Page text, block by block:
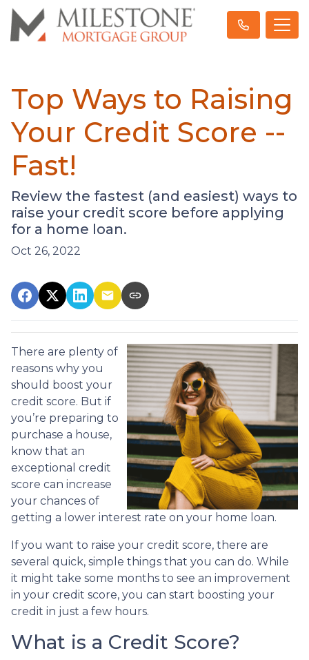
Top Ways to Raising
Your Credit Score --
Fast!
Review the fastest (and easiest) ways to
raise your credit score before applying
for a home loan.
Oct 26, 2022
There are plenty of
reasons why you
should boost your
credit score. But if
you’re preparing to
purchase a house,
know that an
exceptional credit
score can increase
your chances of
getting a lower interest rate on your home loan.
If you want to raise your credit score, there are
several quick, simple things that you can do. While
it might take some months to see an improvement
in your credit score, you can start boosting your
credit in just a few hours.
What is a Credit Score?